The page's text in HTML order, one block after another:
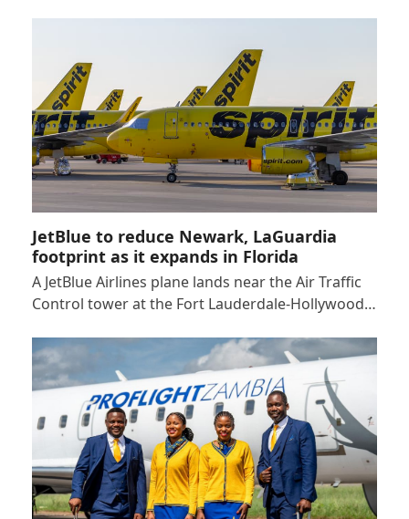
JetBlue to reduce Newark, LaGuardia
footprint as it expands in Florida
A JetBlue Airlines plane lands near the Air Traffic
Control tower at the Fort Lauderdale-Hollywood…